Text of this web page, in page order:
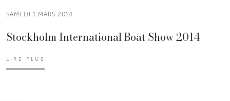
SAMEDI 1 MARS 2014
Stockholm International Boat Show 2014
LIRE PLUS